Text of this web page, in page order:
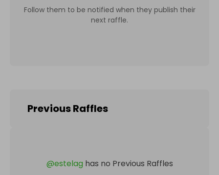
Follow them to be notified when they publish their
next raffle.
Previous Raffles
@estelag has no Previous Raffles